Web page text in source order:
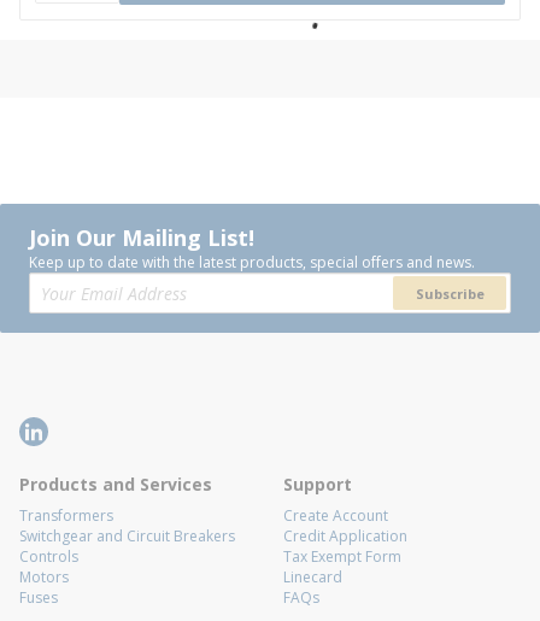
Join Our Mailing List!
Keep up to date with the latest products, special offers and news.
Subscribe
Products and Services
Transformers
Switchgear and Circuit Breakers
Controls
Motors
Fuses
Support
Create Account
Credit Application
Tax Exempt Form
Linecard
FAQs